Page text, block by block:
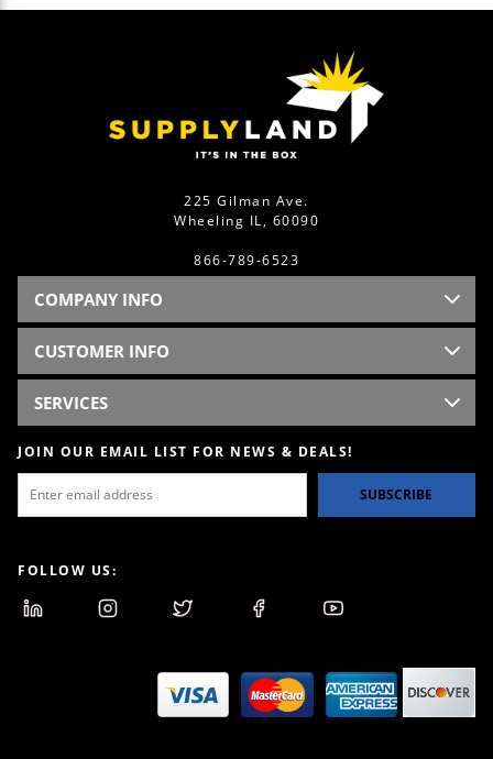
225 Gilman Ave.
Wheeling IL, 60090
866-789-6523
COMPANY INFO
CUSTOMER INFO
SERVICES
JOIN OUR EMAIL LIST FOR NEWS & DEALS!
SUBSCRIBE
FOLLOW US: